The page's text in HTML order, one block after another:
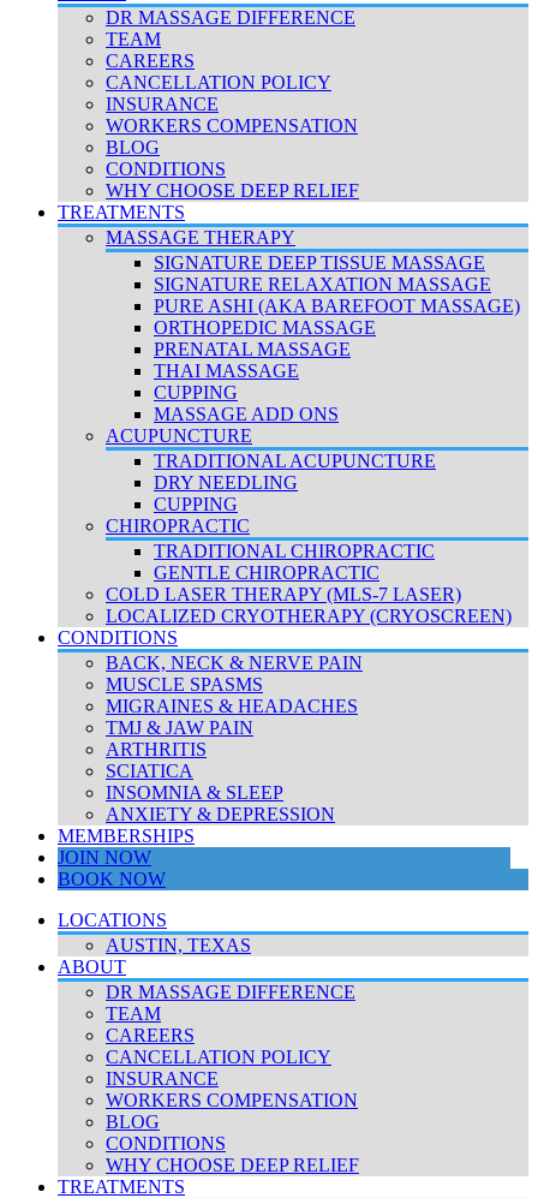
DR MASSAGE DIFFERENCE
TEAM
CAREERS
CANCELLATION POLICY
INSURANCE
WORKERS COMPENSATION
BLOG
CONDITIONS
WHY CHOOSE DEEP RELIEF
TREATMENTS
MASSAGE THERAPY
SIGNATURE DEEP TISSUE MASSAGE
SIGNATURE RELAXATION MASSAGE
PURE ASHI (AKA BAREFOOT MASSAGE)
ORTHOPEDIC MASSAGE
PRENATAL MASSAGE
THAI MASSAGE
CUPPING
MASSAGE ADD ONS
ACUPUNCTURE
TRADITIONAL ACUPUNCTURE
DRY NEEDLING
CUPPING
CHIROPRACTIC
TRADITIONAL CHIROPRACTIC
GENTLE CHIROPRACTIC
COLD LASER THERAPY (MLS-7 LASER)
LOCALIZED CRYOTHERAPY (CRYOSCREEN)
CONDITIONS
BACK, NECK & NERVE PAIN
MUSCLE SPASMS
MIGRAINES & HEADACHES
TMJ & JAW PAIN
ARTHRITIS
SCIATICA
INSOMNIA & SLEEP
ANXIETY & DEPRESSION
MEMBERSHIPS
JOIN NOW
BOOK NOW
LOCATIONS
AUSTIN, TEXAS
ABOUT
DR MASSAGE DIFFERENCE
TEAM
CAREERS
CANCELLATION POLICY
INSURANCE
WORKERS COMPENSATION
BLOG
CONDITIONS
WHY CHOOSE DEEP RELIEF
TREATMENTS